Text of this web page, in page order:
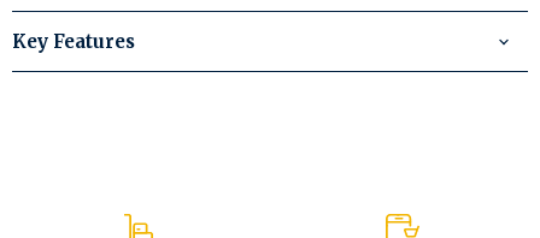
Key Features